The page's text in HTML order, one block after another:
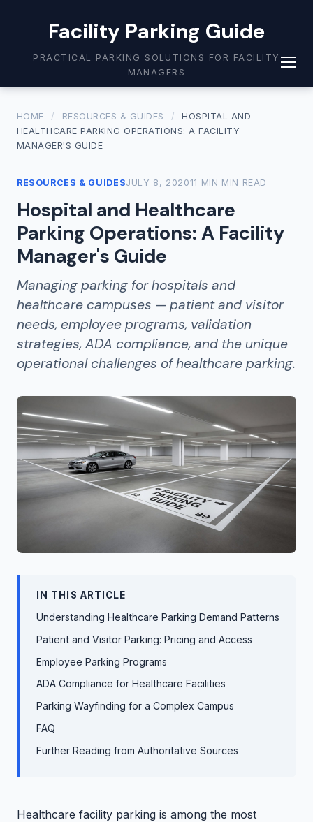
Facility Parking Guide
PRACTICAL PARKING SOLUTIONS FOR FACILITY
MANAGERS
HOME / RESOURCES & GUIDES /
HOSPITAL AND
HEALTHCARE PARKING OPERATIONS: A FACILITY
MANAGER'S GUIDE
RESOURCES & GUIDESJULY 8, 202011 MIN MIN READ
Hospital and Healthcare
Parking Operations: A Facility
Manager's Guide
Managing parking for hospitals and
healthcare campuses — patient and visitor
needs, employee programs, validation
strategies, ADA compliance, and the unique
operational challenges of healthcare parking.
IN THIS ARTICLE
Understanding Healthcare Parking Demand Patterns
Patient and Visitor Parking: Pricing and Access
Employee Parking Programs
ADA Compliance for Healthcare Facilities
Parking Wayfinding for a Complex Campus
FAQ
Further Reading from Authoritative Sources
Healthcare facility parking is among the most